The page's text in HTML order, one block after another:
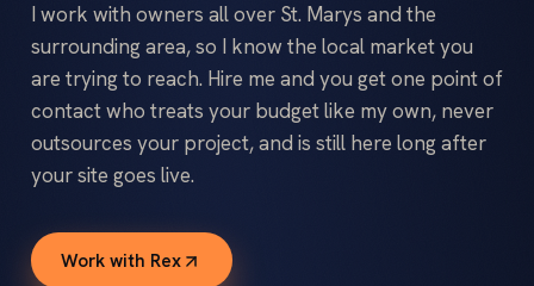
I work with owners all over St. Marys and the
surrounding area, so I know the local market you
are trying to reach. Hire me and you get one point of
contact who treats your budget like my own, never
outsources your project, and is still here long after
your site goes live.
Work with Rex